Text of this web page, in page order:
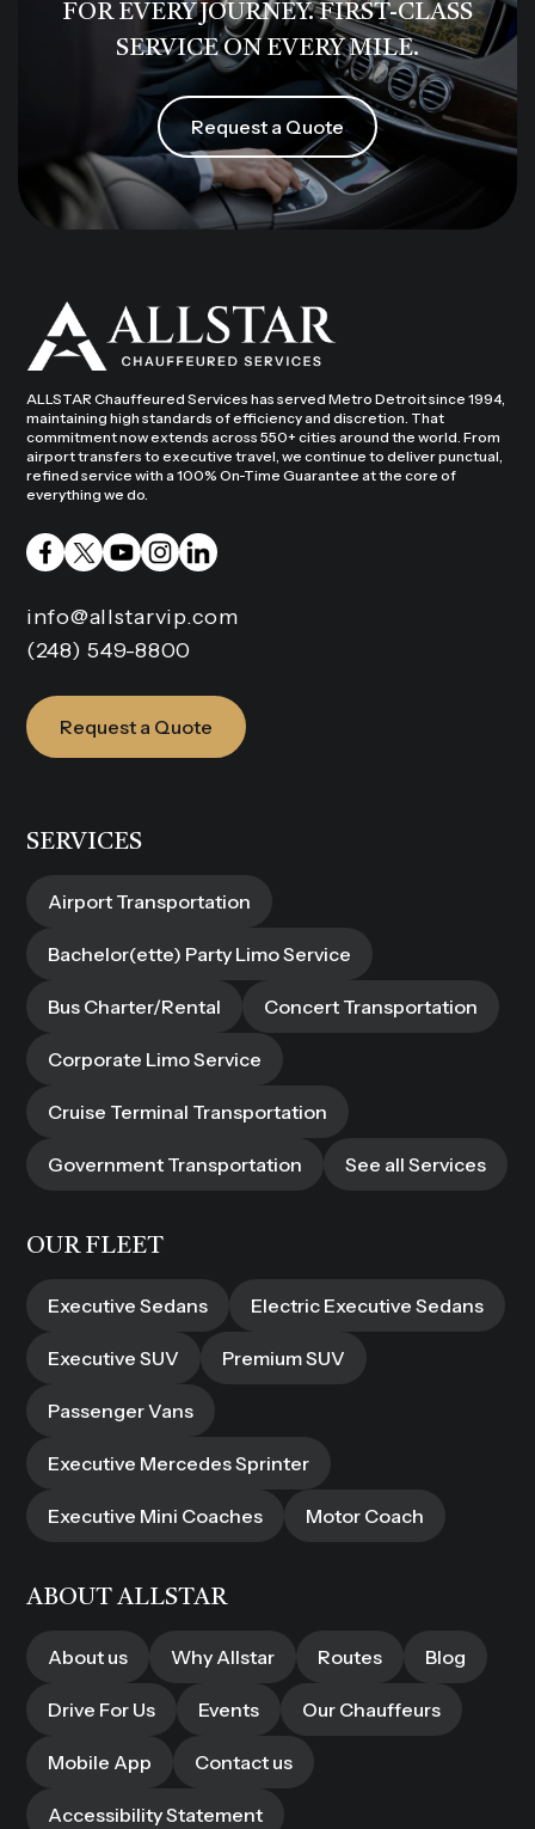
FOR EVERY JOURNEY. FIRST-CLASS
SERVICE ON EVERY MILE.
Request a Quote
ALLSTAR Chauffeured Services has served Metro Detroit since 1994,
maintaining high standards of efficiency and discretion. That
commitment now extends across 550+ cities around the world. From
airport transfers to executive travel, we continue to deliver punctual,
refined service with a 100% On-Time Guarantee at the core of
everything we do.
info@allstarvip.com
(248) 549-8800
Request a Quote
SERVICES
Airport Transportation
Bachelor(ette) Party Limo Service
Bus Charter/Rental Concert Transportation
Corporate Limo Service
Cruise Terminal Transportation
Government Transportation See all Services
OUR FLEET
Executive Sedans Electric Executive Sedans
Executive SUV Premium SUV
Passenger Vans
Executive Mercedes Sprinter
Executive Mini Coaches Motor Coach
ABOUT ALLSTAR
About us Why Allstar Routes Blog
Drive For Us Events Our Chauffeurs
Mobile App Contact us
Accessibility Statement